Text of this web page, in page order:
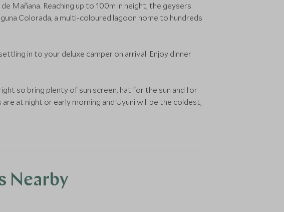
Mañana. Reaching up to 100m in height, the geysers
Colorada, a multi-coloured lagoon home to hundreds
in to your deluxe camper on arrival. Enjoy dinner
so bring plenty of sun screen, hat for the sun and for
at night or early morning and Uyuni will be the coldest,
Nearby